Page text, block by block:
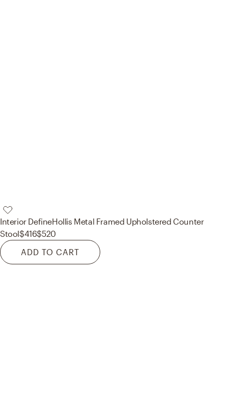
Interior DefineHollis Metal Framed Upholstered Counter
Stool$416$520
ADD TO CART